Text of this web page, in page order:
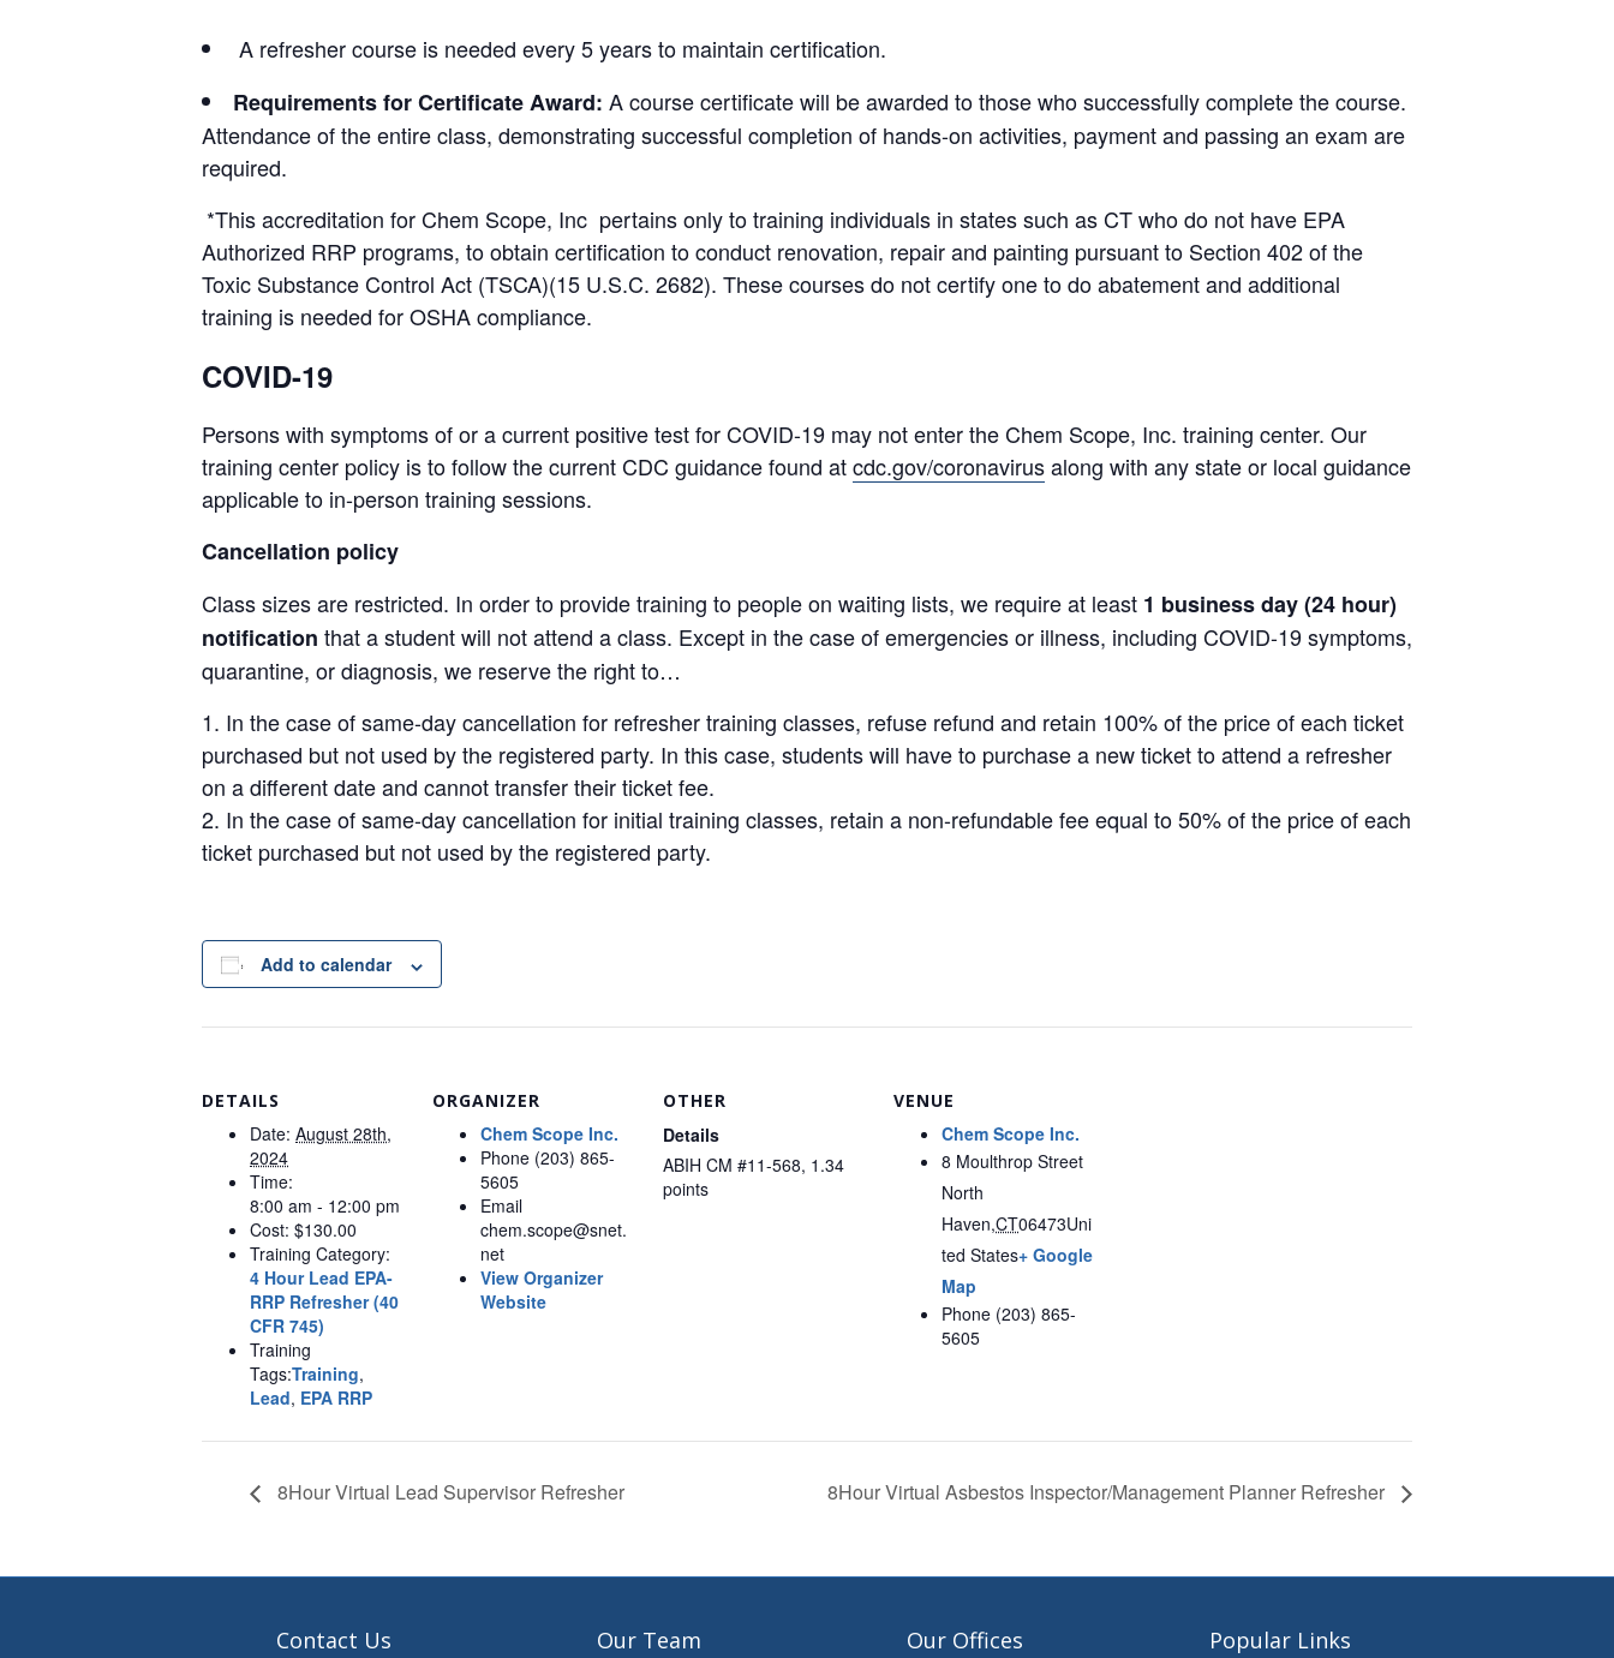
A refresher course is needed every 5 years to maintain certification.
Requirements for Certificate Award: A course certificate will be awarded to those who successfully complete the course.
Attendance of the entire class, demonstrating successful completion of hands-on activities, payment and passing an exam are
required.
*This accreditation for Chem Scope, Inc pertains only to training individuals in states such as CT who do not have EPA
Authorized RRP programs, to obtain certification to conduct renovation, repair and painting pursuant to Section 402 of the
Toxic Substance Control Act (TSCA)(15 U.S.C. 2682). These courses do not certify one to do abatement and additional
training is needed for OSHA compliance.
COVID-19
Persons with symptoms of or a current positive test for COVID-19 may not enter the Chem Scope, Inc. training center. Our
training center policy is to follow the current CDC guidance found atcdc.gov/coronavirusalong with any state or local guidance
applicable to in-person training sessions.
Cancellation policy
Class sizes are restricted. In order to provide training to people on waiting lists, we require at least 1 business day (24 hour)
notification that a student will not attend a class. Except in the case of emergencies or illness, including COVID-19 symptoms,
quarantine, or diagnosis, we reserve the right to…
In the case of same-day cancellation for refresher training classes, refuse refund and retain 100% of the price of each ticket
purchased but not used by the registered party. In this case, students will have to purchase a new ticket to attend a refresher
on a different date and cannot transfer their ticket fee.
In the case of same-day cancellation for initial training classes, retain a non-refundable fee equal to 50% of the price of each
ticket purchased but not used by the registered party.
Add to calendar
DETAILS
Date: August 28th,
2024
Time:
8:00 am - 12:00 pm
Cost: $130.00
Training Category:
4 Hour Lead EPA-
RRP Refresher (40
CFR 745)
Training
Tags:Training,
Lead, EPA RRP
ORGANIZER
Chem Scope Inc.
Phone (203) 865-
5605
Email
chem.scope@snet.
net
View Organizer
Website
OTHER
Details
ABIH CM #11-568, 1.34
points
VENUE
Chem Scope Inc.
8 Moulthrop Street
North
Haven,CT06473Uni
ted States+ Google
Map
Phone (203) 865-
5605
8Hour Virtual Lead Supervisor Refresher 8Hour Virtual Asbestos Inspector/Management Planner Refresher
Contact Us Our Team Our Offices Popular Links